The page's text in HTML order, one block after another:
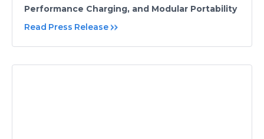
Performance Charging, and Modular Portability
Read Press Release